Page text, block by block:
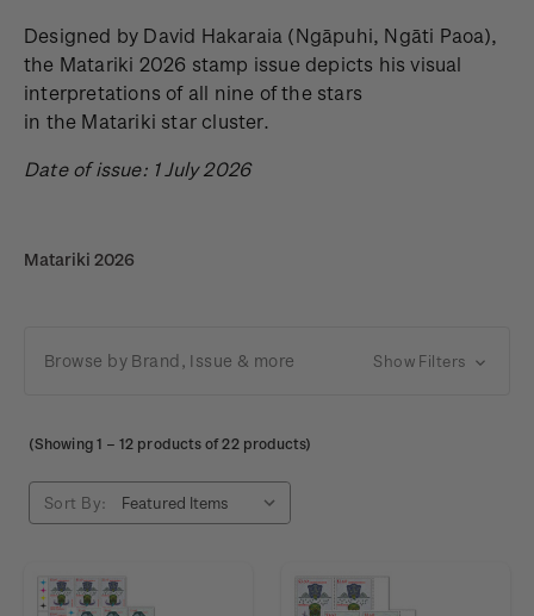
Designed by David Hakaraia (Ngāpuhi, Ngāti Paoa),
the Matariki 2026 stamp issue depicts his visual
interpretations of all nine of the stars
in the Matariki star cluster.
Date of issue: 1 July 2026
Matariki 2026
Browse by Brand, Issue & more Show Filters
(Showing 1 –12 products of 22 products)
Sort By: